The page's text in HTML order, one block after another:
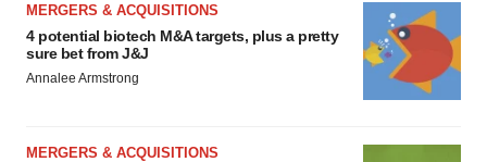
MERGERS & ACQUISITIONS
4 potential biotech M&A targets, plus a pretty
sure bet from J&J
Annalee Armstrong
MERGERS & ACQUISITIONS